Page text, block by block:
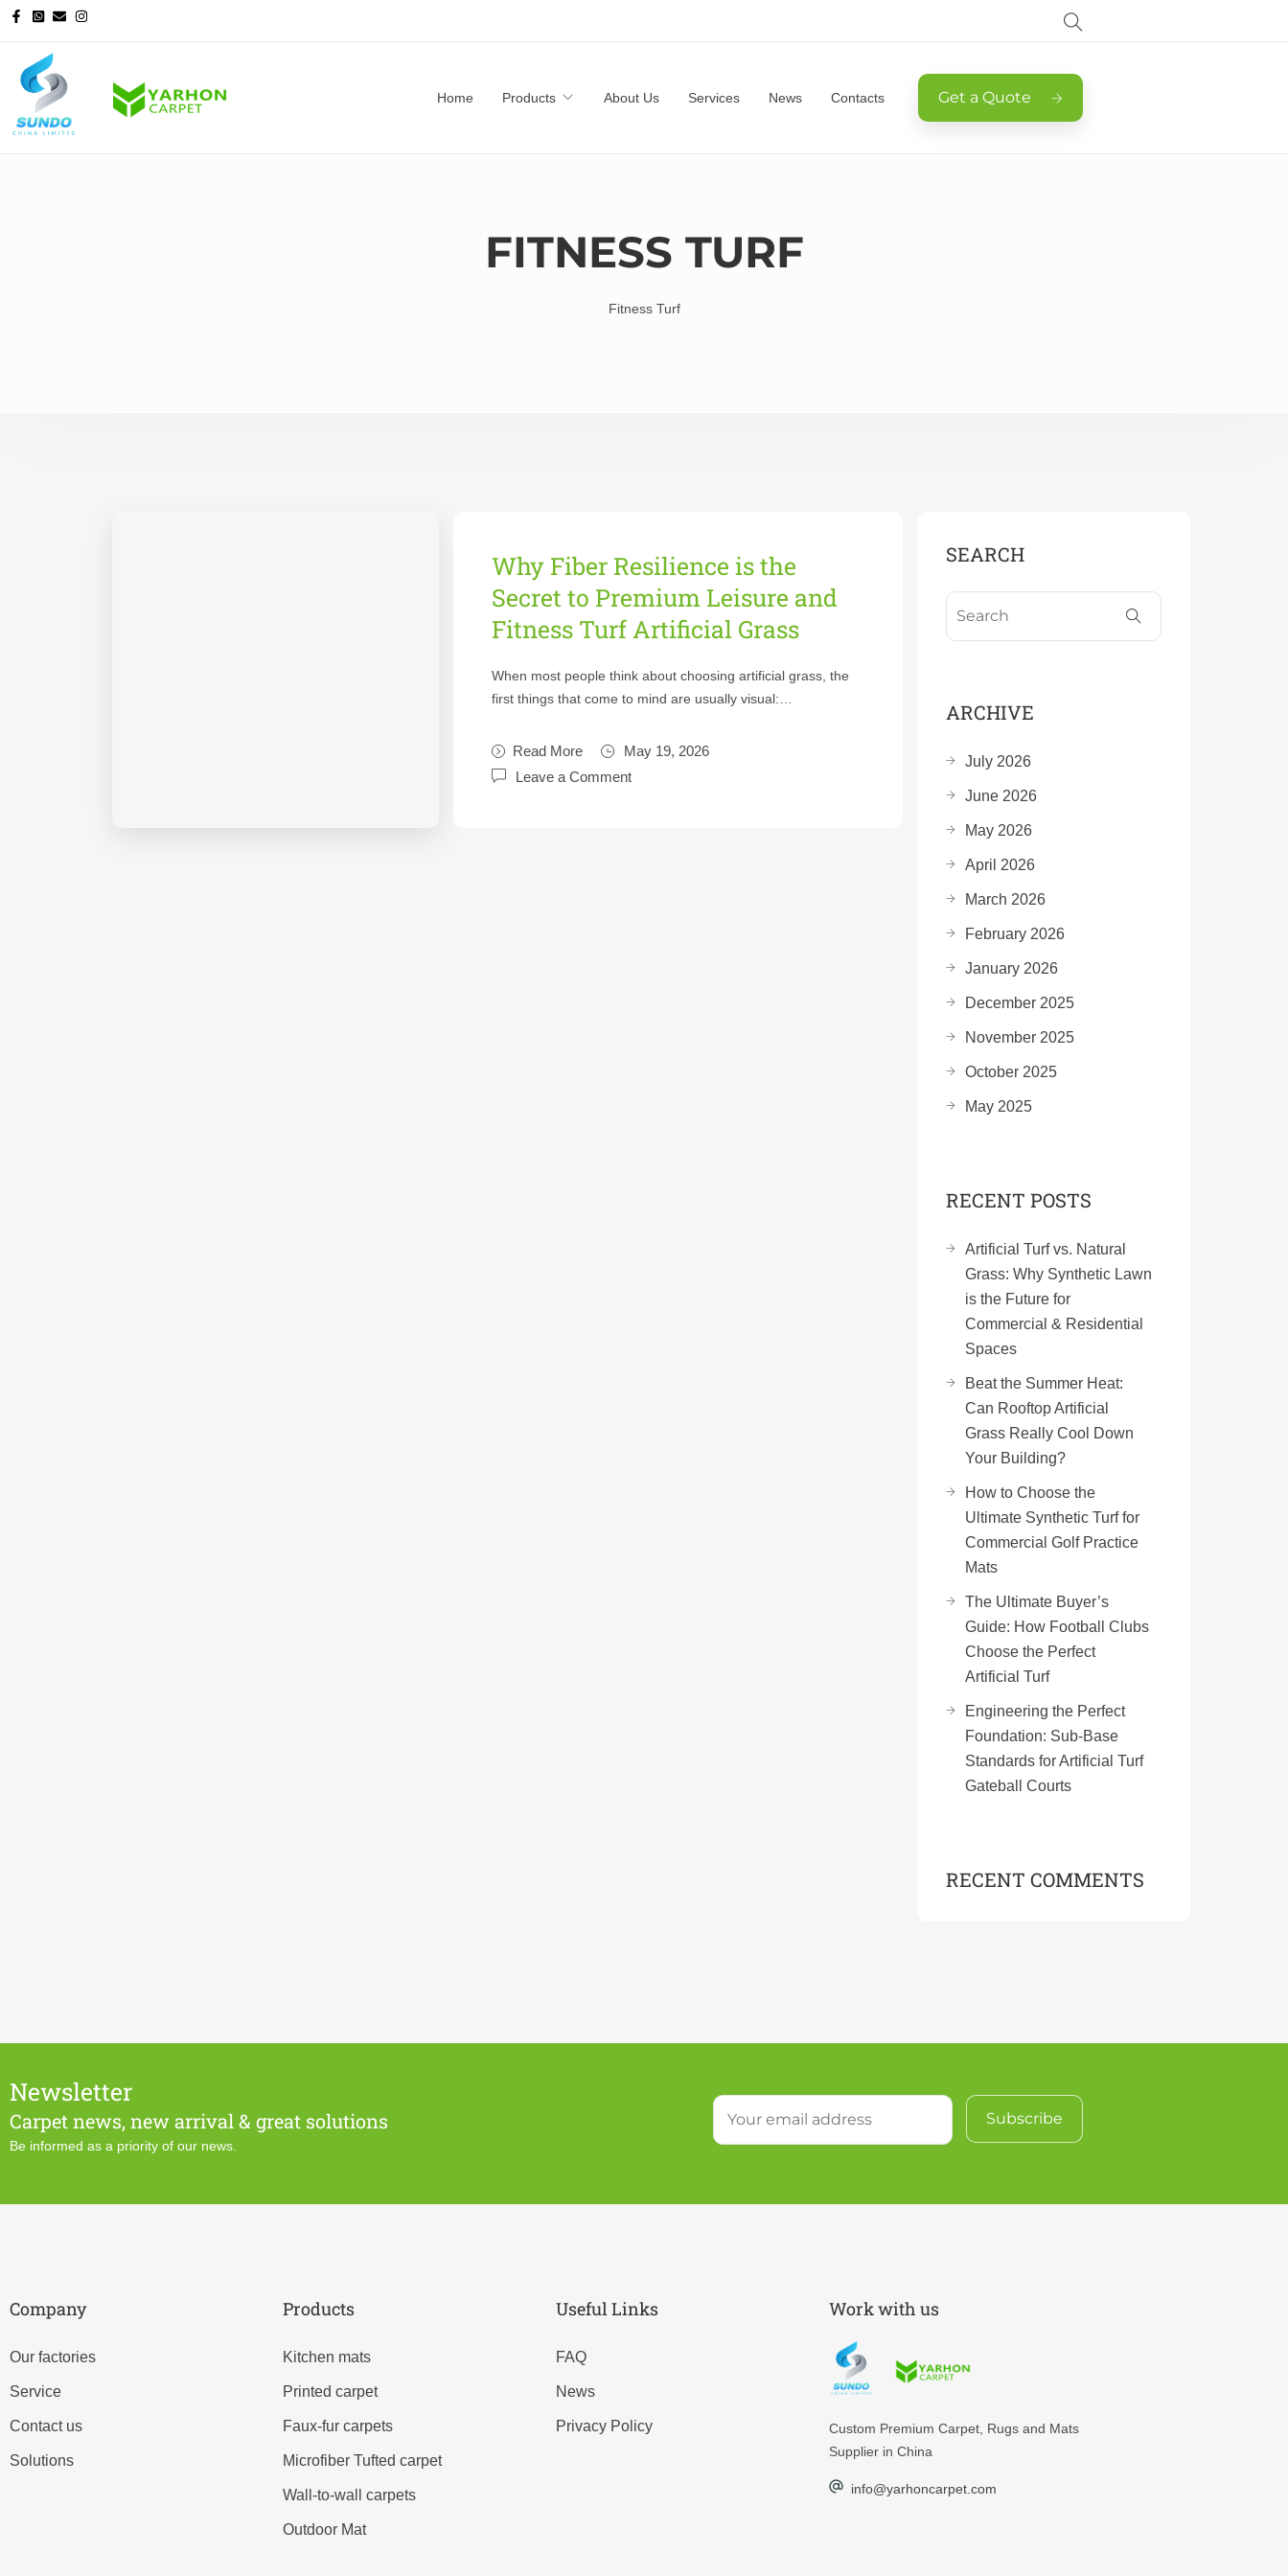
Home Products About Us Services News Contacts Get a Quote
FITNESS TURF
Fitness Turf
Why Fiber Resilience is the
Secret to Premium Leisure and
Fitness Turf Artificial Grass
When most people think about choosing artificial grass, the
first things that come to mind are usually visual:…
Read More
May 19, 2026
Leave a Comment
SEARCH
ARCHIVE
July 2026
June 2026
May 2026
April 2026
March 2026
February 2026
January 2026
December 2025
November 2025
October 2025
May 2025
RECENT POSTS
Artificial Turf vs. Natural
Grass: Why Synthetic Lawn
is the Future for
Commercial & Residential
Spaces
Beat the Summer Heat:
Can Rooftop Artificial
Grass Really Cool Down
Your Building?
How to Choose the
Ultimate Synthetic Turf for
Commercial Golf Practice
Mats
The Ultimate Buyer’s
Guide: How Football Clubs
Choose the Perfect
Artificial Turf
Engineering the Perfect
Foundation: Sub-Base
Standards for Artificial Turf
Gateball Courts
RECENT COMMENTS
Newsletter
Carpet news, new arrival & great solutions
Be informed as a priority of our news.
Company
Our factories
Service
Contact us
Solutions
Products
Kitchen mats
Printed carpet
Faux-fur carpets
Microfiber Tufted carpet
Wall-to-wall carpets
Outdoor Mat
Useful Links
FAQ
News
Privacy Policy
Work with us
Custom Premium Carpet, Rugs and Mats
Supplier in China
info@yarhoncarpet.com